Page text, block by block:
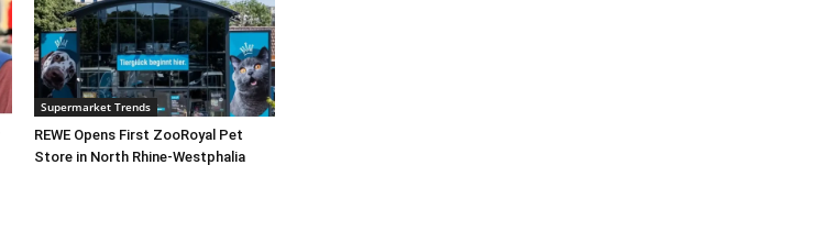
Supermarket Trends
REWE Opens First ZooRoyal Pet
Store in North Rhine-Westphalia